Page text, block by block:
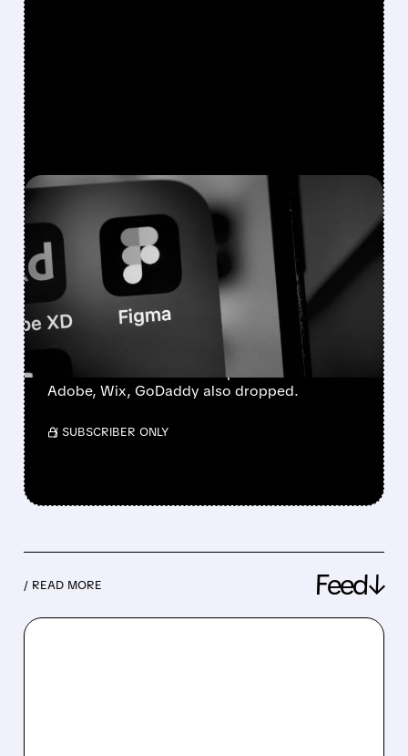
04/14/2026 · 3:06 PM
ANTHROPIC’S NEW AI
DESIGN TOOL TRIGGERS
STOCK SELL-OFF IN
FIGMA, ADOBE & WIX
Figma fell after news Anthropic will launch AI
tool to build websites and presentations.
Adobe, Wix, GoDaddy also dropped.
/ SUBSCRIBER ONLY
/ READ MORE Feed↓